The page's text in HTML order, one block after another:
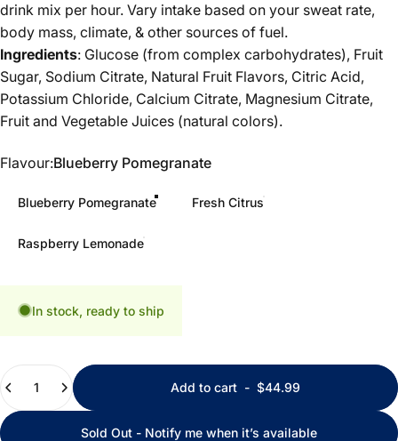
drink mix per hour. Vary intake based on your sweat rate,
body mass, climate, & other sources of fuel.
Ingredients: Glucose (from complex carbohydrates), Fruit
Sugar, Sodium Citrate, Natural Fruit Flavors, Citric Acid,
Potassium Chloride, Calcium Citrate, Magnesium Citrate,
Fruit and Vegetable Juices (natural colors).
Flavour
Flavour:Blueberry Pomegranate
Blueberry Pomegranate Fresh Citrus
Raspberry Lemonade
In stock, ready to ship
Quantity
Add to cart - $44.99
Sold Out - Notify me when it’s available